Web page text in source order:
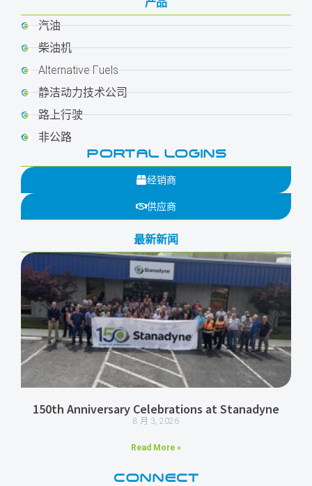
汽油
柴油机
Alternative Fuels
静洁动力技术公司
路上行驶
非公路
PORTAL LOGINS
经销商
供应商
最新新闻
150th Anniversary Celebrations at Stanadyne
8 月 3, 2026
Read More »
CONNECT